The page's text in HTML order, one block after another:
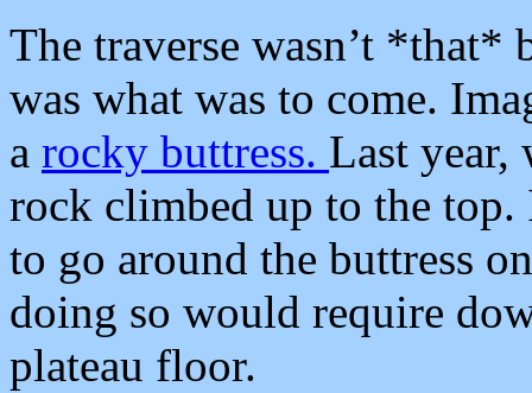
The traverse wasn’t *that*
was what was to come.
a rocky buttress. Last year,
rock climbed up to the
to go around the buttress
doing so would require
plateau floor.